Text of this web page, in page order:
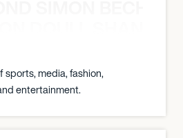
sports, media, fashion,
entertainment.